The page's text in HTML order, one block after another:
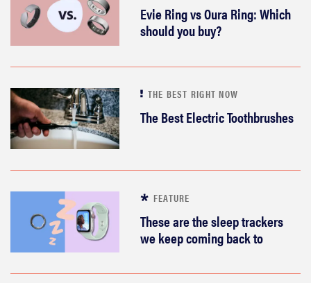
Evie Ring vs Oura Ring: Which
should you buy?
THE BEST RIGHT NOW
The Best Electric Toothbrushes
FEATURE
These are the sleep trackers
we keep coming back to